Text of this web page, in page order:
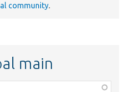
community
main